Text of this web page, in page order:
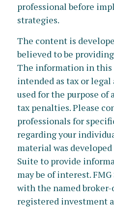
professional before
strategies.
The content is
believed to be
The information in
intended as tax or legal
used for the purpose of
tax penalties. Please
professionals for
regarding your
material was developed
Suite to provide
may be of interest.
with the named broker-
registered investment